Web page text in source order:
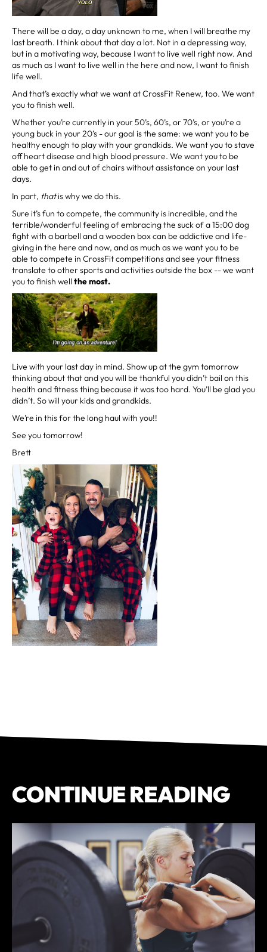
There will be a day, a day unknown to me, when I will breathe my
last breath. I think about that day a lot. Not in a depressing way,
but in a motivating way, because I want to live well right now. And
as much as I want to live well in the here and now, I want to finish
life well.
And that’s exactly what we want at CrossFit Renew, too. We want
you to finish well.
Whether you’re currently in your 50’s, 60’s, or 70’s, or you’re a
young buck in your 20’s - our goal is the same: we want you to be
healthy enough to play with your grandkids. We want you to stave
off heart disease and high blood pressure. We want you to be
able to get in and out of chairs without assistance on your last
days.
In part, thatis why we do this.
Sure it’s fun to compete, the community is incredible, and the
terrible/wonderful feeling of embracing the suck of a 15:00 dog
fight with a barbell and a wooden box can be addictive and life-
giving in the here and now, and as much as we want you to be
able to compete in CrossFit competitions and see your fitness
translate to other sports and activities outside the box -- we want
you to finish well the most.
Live with your last day in mind. Show up at the gym tomorrow
thinking about that and you will be thankful you didn’t bail on this
health and fitness thing because it was too hard. You’ll be glad you
didn’t. So will your kids and grandkids.
We’re in this for the long haul with you!!
See you tomorrow!
Brett
CONTINUE READING